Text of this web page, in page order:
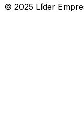
© 2025 Líder